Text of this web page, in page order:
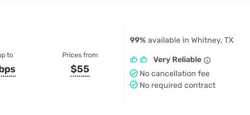
to Prices from
$55
99% available in Whitney, TX
Very Reliable
No cancellation fee
No required contract